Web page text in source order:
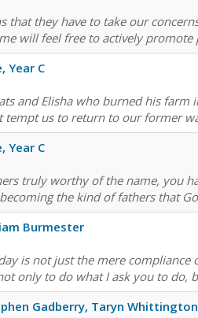
that they have to take our
will feel free to actively
Year C
and Elisha who burned his
us to return to our former
Year C
truly worthy of the name, you
the kind of fathers that
Burmester
is not just the mere
only to do what I ask you to do,
Gadberry, Taryn